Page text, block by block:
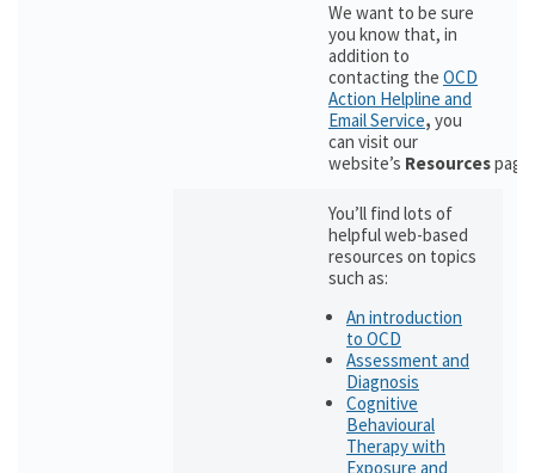
We want to be sure
you know that, in
addition to
contacting the OCD
Action Helpline and
Email Service, you
can visit our
website’s Resources
You’ll find lots of
helpful web-based
resources on topics
such as:
An introduction
to OCD
Assessment and
Diagnosis
Cognitive
Behavioural
Therapy with
Exposure and